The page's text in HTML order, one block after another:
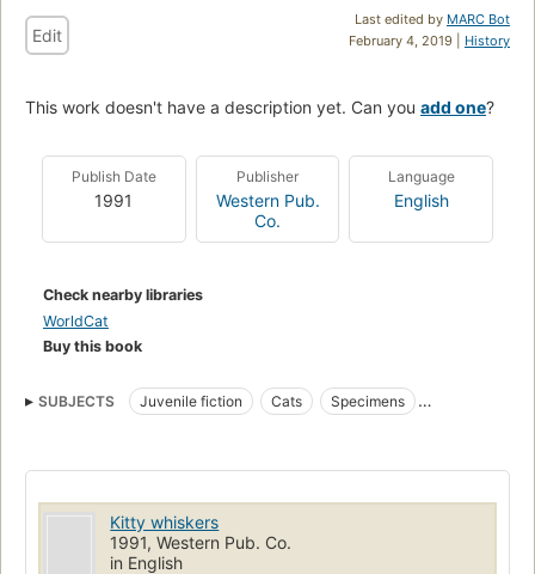
Last edited by MARC Bot
February 4, 2019 | History
Edit
This work doesn't have a description yet. Can you add one?
Publish Date
1991
Publisher
Western Pub.
Co.
Language
English
Check nearby libraries
WorldCat
Buy this book
SUBJECTS Juvenile fiction Cats
Specimens
Kitty whiskers
1991, Western Pub. Co.
in English